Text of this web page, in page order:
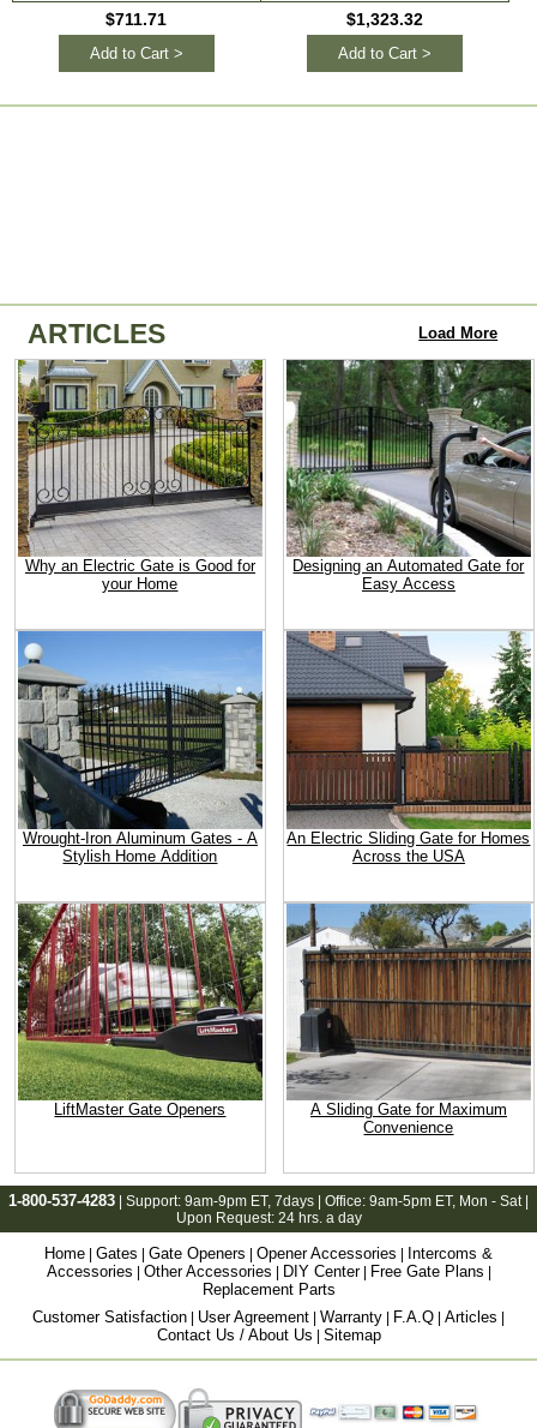
$711.71
Add to Cart >
$1,323.32
Add to Cart >
ARTICLES Load More
Why an Electric Gate is Good for
your Home
Designing an Automated Gate for
Easy Access
Wrought-Iron Aluminum Gates - A
Stylish Home Addition
An Electric Sliding Gate for Homes
Across the USA
LiftMaster Gate Openers
A Sliding Gate for Maximum
Convenience
1-800-537-4283 | Support: 9am-9pm ET, 7days | Office: 9am-5pm ET, Mon - Sat |
Upon Request: 24 hrs. a day
Home | Gates | Gate Openers | Opener Accessories | Intercoms &
Accessories | Other Accessories | DIY Center| Free Gate Plans |
Replacement Parts
Customer Satisfaction | User Agreement | Warranty | F.A.Q | Articles |
Contact Us / About Us | Sitemap